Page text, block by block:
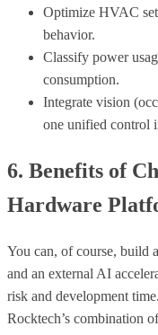
Optimize HVAC
behavior.
Classify power
consumption.
Integrate vision
one unified control
6. Benefits of
Hardware
You can, of course, build
and an external AI
risk and development
Rocktech’s combination